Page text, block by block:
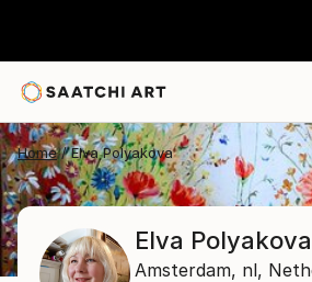
Home Elva Polyakova
Elva Polyakova
Amsterdam, nl,